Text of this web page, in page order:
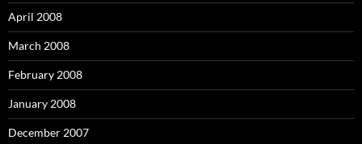
April 2008
March 2008
February 2008
January 2008
December 2007